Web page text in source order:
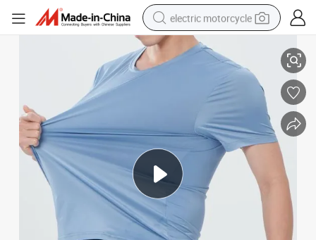
electric motorcycle
tote bag
basketball shoe
electric bike
human hair wig
motorcycle
90%Polyester 10%Spandex Quick Dry Breathable Men Clothing Sports